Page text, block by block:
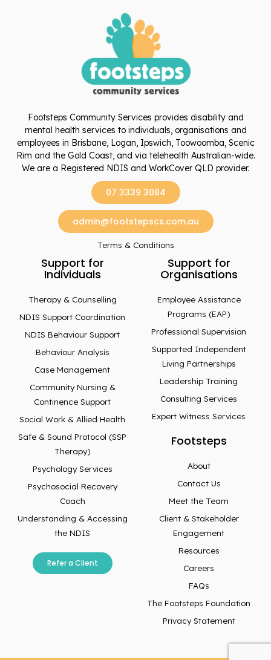
Footsteps Community Services provides disability and
mental health services to individuals, organisations and
employees in Brisbane, Logan, Ipswich, Toowoomba, Scenic
Rim and the Gold Coast, and via telehealth Australian-wide.
We are a Registered NDIS and WorkCover QLD provider.
07 3339 3084
admin@footstepscs.com.au
Terms & Conditions
Support for
Individuals
Therapy & Counselling
NDIS Support Coordination
NDIS Behaviour Support
Behaviour Analysis
Case Management
Community Nursing &
Continence Support
Social Work & Allied Health
Safe & Sound Protocol (SSP
Therapy)
Psychology Services
Psychosocial Recovery
Coach
Understanding & Accessing
the NDIS
Refer a Client
Support for
Organisations
Employee Assistance
Programs (EAP)
Professional Supervision
Supported Independent
Living Partnerships
Leadership Training
Consulting Services
Expert Witness Services
Footsteps
About
Contact Us
Meet the Team
Client & Stakeholder
Engagement
Resources
Careers
FAQs
The Footsteps Foundation
Privacy Statement